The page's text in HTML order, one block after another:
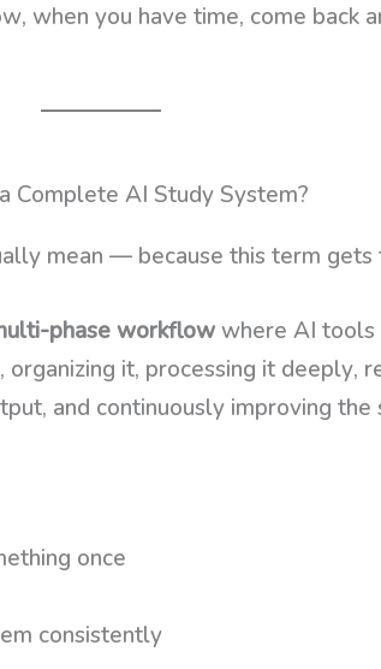
when you have time, come back
mean — because this term gets
phase workflowwhere AI tools
it, processing it deeply,
and continuously improving
once
consistently